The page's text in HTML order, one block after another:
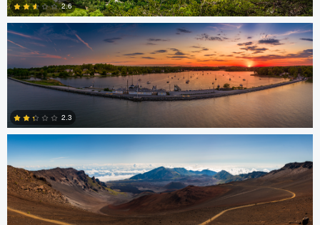
3
2.6
2.3
Josh Sanders
Josh Sanders